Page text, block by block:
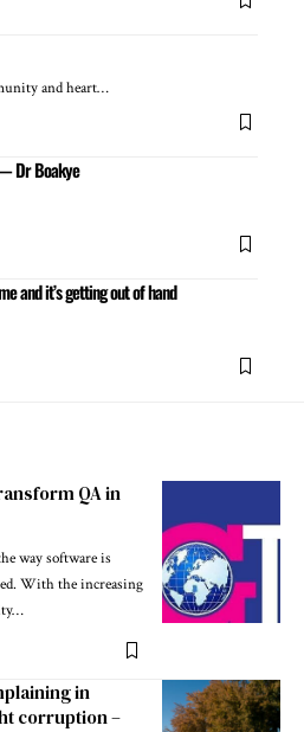
and heart…
— Dr Boakye
and it’s getting out of hand
QA in
way software is
With the increasing
in
corruption –